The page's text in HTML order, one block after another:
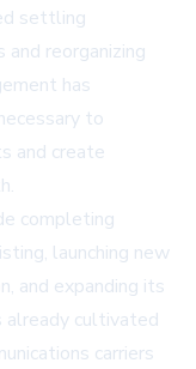
settling
reorganizing
has
to
and create
completing
launching new
and expanding its
already cultivated
carriers